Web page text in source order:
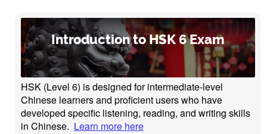
Introduction to HSK 6 Exam
HSK (Level 6) is designed for intermediate-level
Chinese learners and proficient users who have
developed specific listening, reading, and writing skills
in Chinese. Learn more here